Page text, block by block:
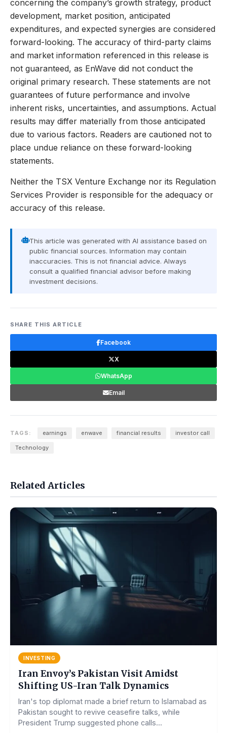
concerning the company’s growth strategy, product
development, market position, anticipated
expenditures, and expected synergies are considered
forward-looking. The accuracy of third-party claims
and market information referenced in this release is
not guaranteed, as EnWave did not conduct the
original primary research. These statements are not
guarantees of future performance and involve
inherent risks, uncertainties, and assumptions. Actual
results may differ materially from those anticipated
due to various factors. Readers are cautioned not to
place undue reliance on these forward-looking
statements.
Neither the TSX Venture Exchange nor its Regulation
Services Provider is responsible for the adequacy or
accuracy of this release.
This article was generated with AI assistance based on
public financial sources. Information may contain
inaccuracies. This is not financial advice. Always
consult a qualified financial advisor before making
investment decisions.
SHARE THIS ARTICLE
Facebook
X
WhatsApp
Email
TAGS: earnings enwave financial results investor call
Technology
Related Articles
INVESTING
Iran Envoy’s Pakistan Visit Amidst
Shifting US-Iran Talk Dynamics
Iran's top diplomat made a brief return to Islamabad as
Pakistan sought to revive ceasefire talks, while
President Trump suggested phone calls...